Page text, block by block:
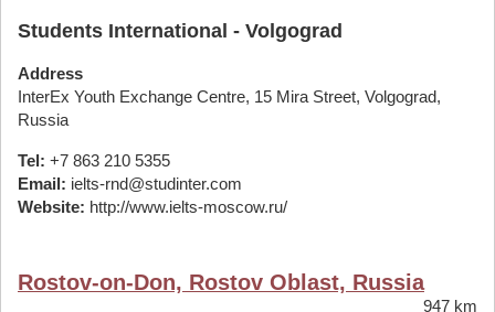
Students International - Volgograd
Address
InterEx Youth Exchange Centre, 15 Mira Street, Volgograd,
Russia
Tel: +7 863 210 5355
Email: ielts-rnd@studinter.com
Website: http://www.ielts-moscow.ru/
Rostov-on-Don, Rostov Oblast, Russia
947 km